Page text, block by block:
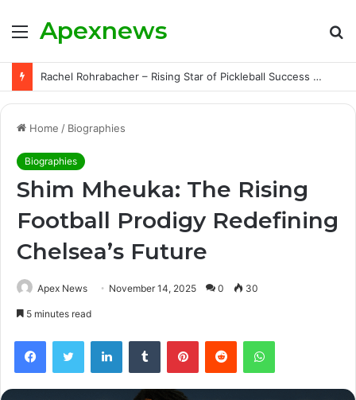
Menu
Apexnews
Rachel Rohrabacher – Rising Star of Pickleball Success with Powerful Growth and Hidden Challenges
Home / Biographies
Biographies
Shim Mheuka: The Rising
Football Prodigy Redefining
Chelsea’s Future
Apex News November 14, 2025 0 30
5 minutes read
FacebookTwitter LinkedInTumblr PinterestReddit WhatsApp